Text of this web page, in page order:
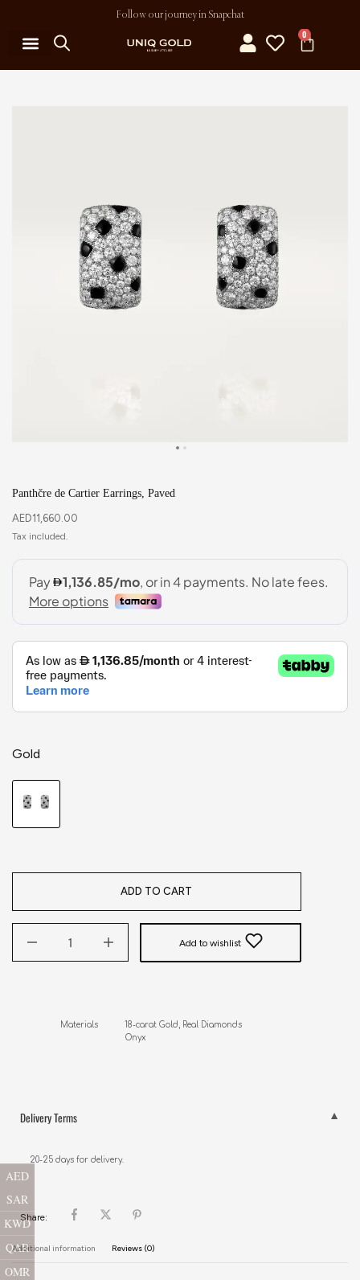
Follow our journey in Snapchat
0
Panthčre de Cartier Earrings, Paved
AED11,660.00
Gold
ADD TO CART
Add to wishlist
Materials           18-carat Gold, Real Diamonds
                           Onyx
Delivery Terms
20-25 days for delivery.
Share:
Additional information Reviews (0)
AED
SAR
KWD
QAR
OMR